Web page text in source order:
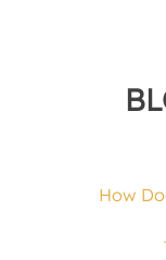
How